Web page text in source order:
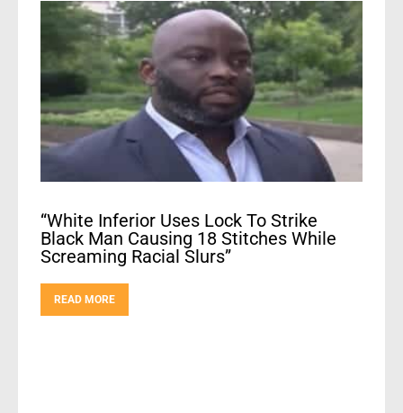
“White Inferior Uses Lock To Strike
Black Man Causing 18 Stitches While
Screaming Racial Slurs”
READ MORE